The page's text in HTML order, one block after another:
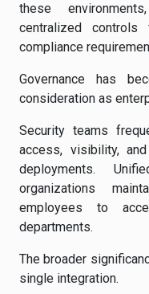
these
centralized
compliance
Governance has
consideration as
Security teams
access, visibility,
deployments.
organizations
employees to
departments.
The broader
single integration.